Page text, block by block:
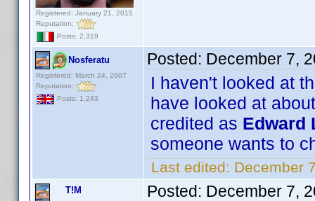
Registered: January 21, 2015
Reputation:
Posts: 2,319
Nosferatu
Registered: March 24, 2007
Reputation:
Posts: 1,243
Posted: December 7,
I haven't looked at
have looked at
credited as Edward
someone wants to
Last edited: December
T!M Posted: December 7,